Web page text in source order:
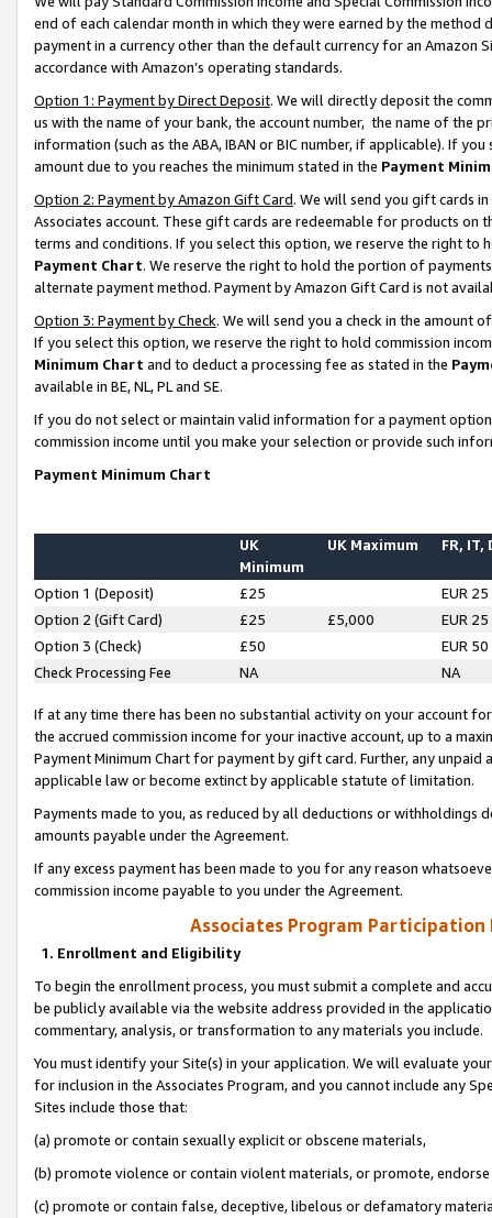
end of each calendar month in which they were earned by the
payment in a currency other than the default currency for an Amazon
accordance with Amazon’s operating standards.
Option 1: Payment by Direct Deposit. We will directly deposit the
us with the name of your bank, the account number, the name of the
information (such as the ABA, IBAN or BIC number, if applicable). If
amount due to you reaches the minimum stated in the Payment
Option 2: Payment by Amazon Gift Card. We will send you gift cards
Associates account. These gift cards are redeemable for products on
terms and conditions. If you select this option, we reserve the right to
Payment Chart. We reserve the right to hold the portion of
alternate payment method. Payment by Amazon Gift Card is not
Option 3: Payment by Check. We will send you a check in the amount
If you select this option, we reserve the right to hold commission
Minimum Chart and to deduct a processing fee as stated in the
available in BE, NL, PL and SE.
If you do not select or maintain valid information for a payment
commission income until you make your selection or provide such
Payment Minimum Chart
UK
Minimum
UK Maximum FR, IT,
Option 1 (Deposit) £25
EUR 25
Option 2 (Gift Card)
£25 £5,000
EUR 25
Option 3 (Check)
£50
EUR 50
Check Processing Fee
NA NA
If at any time there has been no substantial activity on your account
the accrued commission income for your inactive account, up to a
Payment Minimum Chart for payment by gift card. Further, any
applicable law or become extinct by applicable statute of limitation.
Payments made to you, as reduced by all deductions or
amounts payable under the Agreement.
If any excess payment has been made to you for any reason
commission income payable to you under the Agreement.
Associates Program Participation
1. Enrollment and Eligibility
To begin the enrollment process, you must submit a complete and
be publicly available via the website address provided in the
commentary, analysis, or transformation to any materials you include.
You must identify your Site(s) in your application. We will evaluate
for inclusion in the Associates Program, and you cannot include any
Sites include those that:
(a) promote or contain sexually explicit or obscene materials,
(b) promote violence or contain violent materials, or promote,
(c) promote or contain false, deceptive, libelous or defamatory